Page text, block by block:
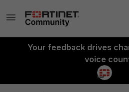
Your feedback drives
voice